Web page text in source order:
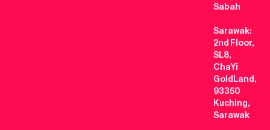
Sabah
Sarawak:
2nd Floor,
SL8,
ChaYi
GoldLand,
93350
Kuching,
Sarawak